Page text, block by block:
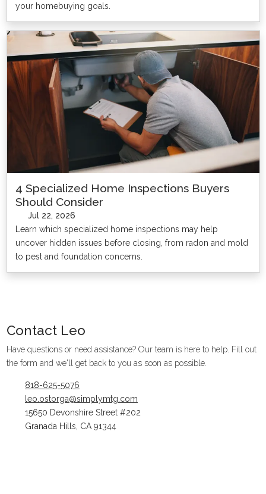
your homebuying goals.
4 Specialized Home Inspections Buyers
Should Consider
Jul 22, 2026
Learn which specialized home inspections may help
uncover hidden issues before closing, from radon and mold
to pest and foundation concerns.
ContactLeo
Have questions or need assistance? Our team is here to help. Fill out
the form and we'll get back to you as soon as possible.
818-625-5076
leo.ostorga@simplymtg.com
15650 Devonshire Street #202
Granada Hills, CA 91344